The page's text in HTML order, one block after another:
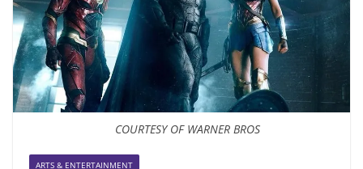
COURTESY OF WARNER BROS
ARTS & ENTERTAINMENT